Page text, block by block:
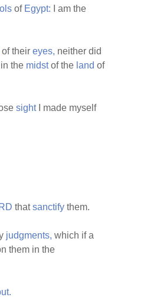
of Egypt: I am the
of their eyes, neither did
the midstof the land of
sightI made myself
thatsanctify them.
judgments, which if a
them in the